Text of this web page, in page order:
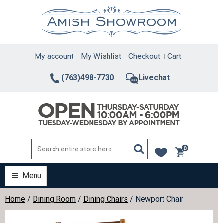
(763)498-7730 Livechat
My account My Wishlist Checkout Cart
0
items
Menu
Home / Dining Room / Dining Chairs / Newport Chair